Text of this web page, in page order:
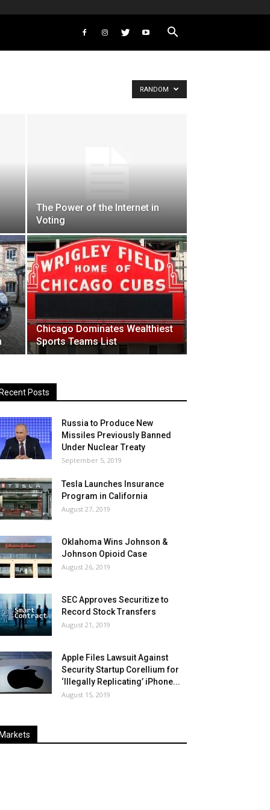
RANDOM
The Power of the Internet in
Voting
Chicago Dominates Wealthiest
Sports Teams List
Recent Posts
Russia to Produce New
Missiles Previously Banned
Under Nuclear Treaty
September 5, 2019
Tesla Launches Insurance
Program in California
August 27, 2019
Oklahoma Wins Johnson &
Johnson Opioid Case
August 26, 2019
SEC Approves Securitize to
Record Stock Transfers
August 21, 2019
Apple Files Lawsuit Against
Security Startup Corellium for
‘Illegally Replicating’ iPhone...
August 15, 2019
Markets